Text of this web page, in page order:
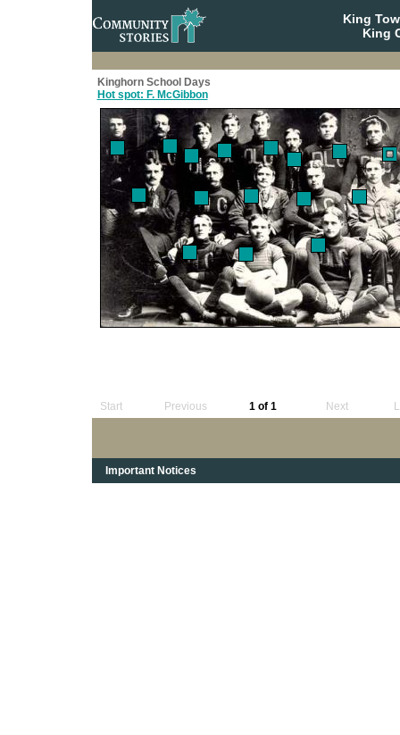
King
King
Kinghorn School Days
Hot spot: F. McGibbon
Start Previous 1 of 1 Next
Important Notices